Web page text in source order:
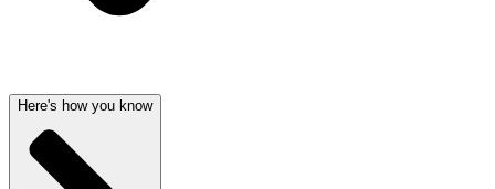
Here's how you know